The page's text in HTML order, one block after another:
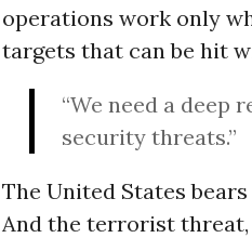
operations work only
targets that can be hit
“We need a
security threats.”
The United States
And the terrorist